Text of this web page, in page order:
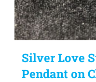
Silver Love
Pendant on